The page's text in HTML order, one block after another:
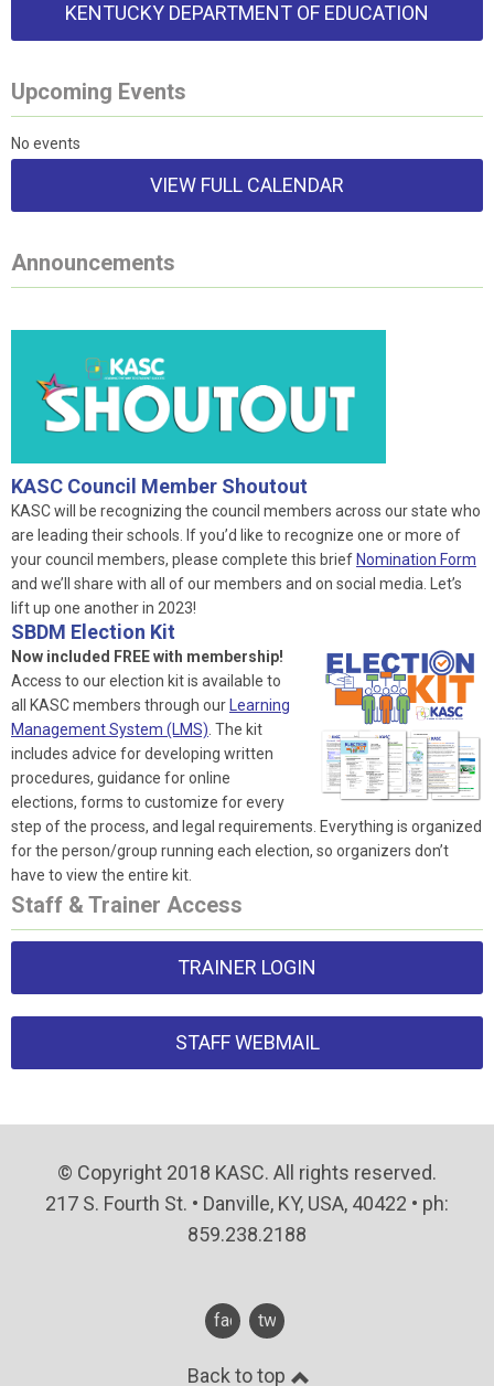
KENTUCKY DEPARTMENT OF EDUCATION
Upcoming Events
No events
VIEW FULL CALENDAR
Announcements
KASC Council Member Shoutout
KASC will be recognizing the council members across our state who
are leading their schools. If you’d like to recognize one or more of
your council members, please complete this brief Nomination Form
and we’ll share with all of our members and on social media. Let’s
lift up one another in 2023!
SBDM Election Kit
Now included FREE with membership!
Access to our election kit is available to
all KASC members through our Learning
Management System (LMS). The kit
includes advice for developing written
procedures, guidance for online
elections, forms to customize for every
step of the process, and legal requirements. Everything is organized
for the person/group running each election, so organizers don’t
have to view the entire kit.
Staff & Trainer Access
TRAINER LOGIN
STAFF WEBMAIL
© Copyright 2018 KASC. All rights reserved.
217 S. Fourth St. • Danville, KY, USA, 40422 • ph:
859.238.2188
facebook
twitter
Back to top